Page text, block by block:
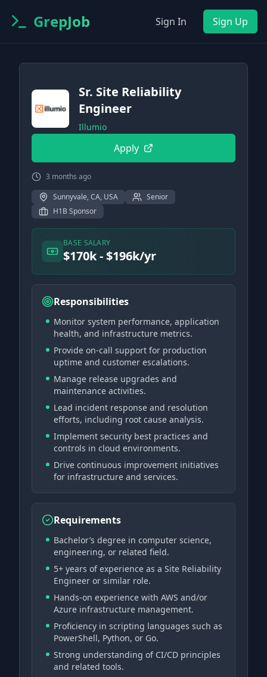
GrepJob Sign In Sign Up
Sr. Site Reliability
Engineer
Illumio
Apply
3 months ago
Sunnyvale, CA, USA
Senior
H1B Sponsor
BASE SALARY
$170k - $196k/yr
Responsibilities
Monitor system performance, application
health, and infrastructure metrics.
Provide on-call support for production
uptime and customer escalations.
Manage release upgrades and
maintenance activities.
Lead incident response and resolution
efforts, including root cause analysis.
Implement security best practices and
controls in cloud environments.
Drive continuous improvement initiatives
for infrastructure and services.
Requirements
Bachelor’s degree in computer science,
engineering, or related field.
5+ years of experience as a Site Reliability
Engineer or similar role.
Hands-on experience with AWS and/or
Azure infrastructure management.
Proficiency in scripting languages such as
PowerShell, Python, or Go.
Strong understanding of CI/CD principles
and related tools.